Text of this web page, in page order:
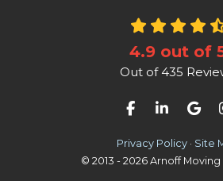
4.9 out of
Out of 435
Like us on
Follow us
Privacy Policy · Site
© 2013 - 2026 Arnoff